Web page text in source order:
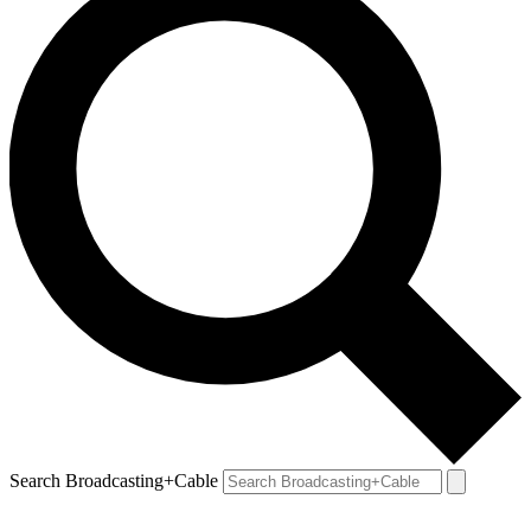
Search Broadcasting+Cable